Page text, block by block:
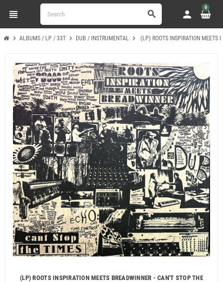
view_headline search person
0
chevron_right ALBUMS / LP / 33T chevron_right DUB / INSTRUMENTAL chevron_right (LP) ROOTS INSPIRATION MEETS
(LP) ROOTS INSPIRATION MEETS BREADWINNER - CAN'T STOP THE